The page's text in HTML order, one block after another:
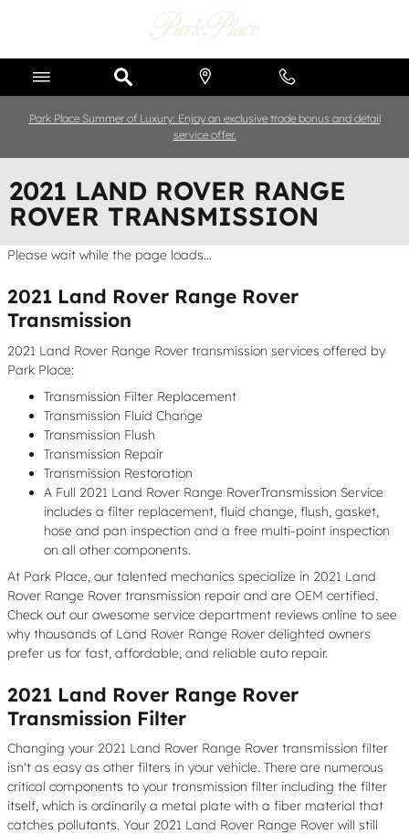
Park Place Summer of Luxury: Enjoy an exclusive trade bonus and detail
service offer.
2021 LAND ROVER RANGE
ROVER TRANSMISSION
Please wait while the page loads...
2021 Land Rover Range Rover
Transmission
2021 Land Rover Range Rover transmission services offered by
Park Place:
Transmission Filter Replacement
Transmission Fluid Change
Transmission Flush
Transmission Repair
Transmission Restoration
A Full 2021 Land Rover Range RoverTransmission Service
includes a filter replacement, fluid change, flush, gasket,
hose and pan inspection and a free multi-point inspection
on all other components.
At Park Place, our talented mechanics specialize in 2021 Land
Rover Range Rover transmission repair and are OEM certified.
Check out our awesome service department reviews online to see
why thousands of Land Rover Range Rover delighted owners
prefer us for fast, affordable, and reliable auto repair.
2021 Land Rover Range Rover
Transmission Filter
Changing your 2021 Land Rover Range Rover transmission filter
isn't as easy as other filters in your vehicle. There are numerous
critical components to your transmission filter including the filter
itself, which is ordinarily a metal plate with a fiber material that
catches pollutants. Your 2021 Land Rover Range Rover will still